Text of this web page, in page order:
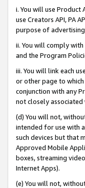
i. You will use Product
use Creators API, PA
purpose of
ii. You will comply
and the Program
iii. You will link each
or other page to
conjunction with any
not closely associated
(d) You will not,
intended for use with
such devices but that
Approved Mobile
boxes, streaming
Internet Apps).
(e) You will not,